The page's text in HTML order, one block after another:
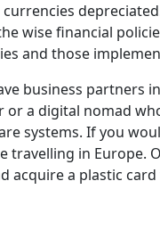
wise financial
and those
business partners
a digital nomad
systems. If you
travelling in Europe.
acquire a plastic